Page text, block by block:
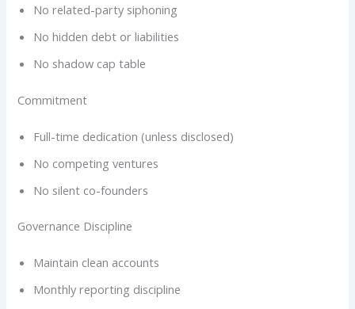
No related-party siphoning
No hidden debt or liabilities
No shadow cap table
Commitment
Full-time dedication (unless disclosed)
No competing ventures
No silent co-founders
Governance Discipline
Maintain clean accounts
Monthly reporting discipline